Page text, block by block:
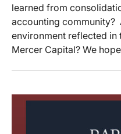
learned from
accounting community?
environment reflected in
Mercer Capital? We